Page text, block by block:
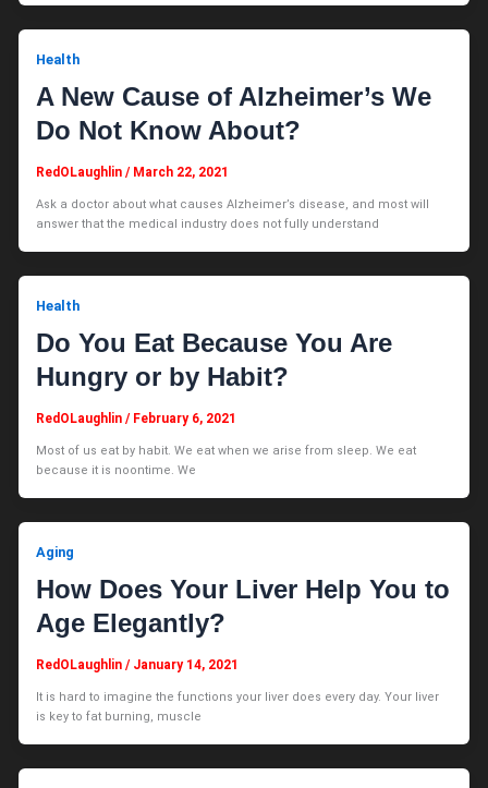
Health
A New Cause of Alzheimer’s We
Do Not Know About?
RedOLaughlin/ March 22, 2021
Ask a doctor about what causes Alzheimer’s disease, and most will
answer that the medical industry does not fully understand
Health
Do You Eat Because You Are
Hungry or by Habit?
RedOLaughlin/ February 6, 2021
Most of us eat by habit. We eat when we arise from sleep. We eat
because it is noontime. We
Aging
How Does Your Liver Help You to
Age Elegantly?
RedOLaughlin/ January 14, 2021
It is hard to imagine the functions your liver does every day. Your liver
is key to fat burning, muscle